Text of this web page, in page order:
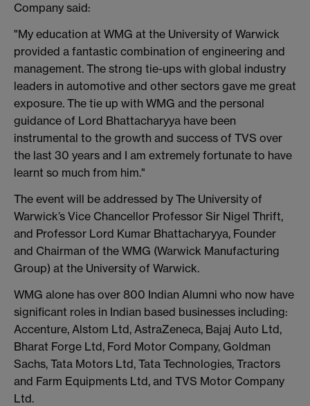
Company said:
"My education at WMG at the University of Warwick
provided a fantastic combination of engineering and
management‎. The strong tie-ups with global industry
leaders in automotive and other sectors gave me great
exposure. The tie up with WMG and the personal
guidance of Lord Bhattacharyya have been
instrumental to the growth and success of TVS over
the last 30 years and I am extremely fortunate to have
learnt so much from him."
The event will be addressed by The University of
Warwick’s Vice Chancellor Professor Sir Nigel Thrift,
and Professor Lord Kumar Bhattacharyya, Founder
and Chairman of the WMG (Warwick Manufacturing
Group) at the University of Warwick.
WMG alone has over 800 Indian Alumni who now have
significant roles in Indian based businesses including:
Accenture, Alstom Ltd, AstraZeneca, Bajaj Auto Ltd,
Bharat Forge Ltd, Ford Motor Company, Goldman
Sachs, Tata Motors Ltd, Tata Technologies, Tractors
and Farm Equipments Ltd, and TVS Motor Company
Ltd.